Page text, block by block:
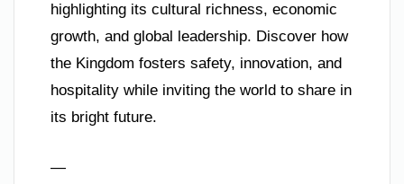
highlighting its cultural richness, economic
growth, and global leadership. Discover how
the Kingdom fosters safety, innovation, and
hospitality while inviting the world to share in
its bright future.
—